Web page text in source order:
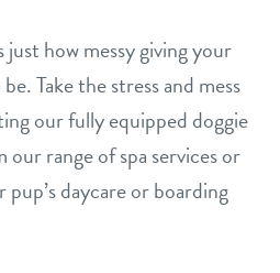
how messy giving your
Take the stress and mess
our fully equipped doggie
our range of spa services or
daycare or boarding